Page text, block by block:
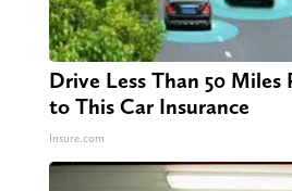
Drive Less Than 50 Miles
to This Car Insurance
Insure.com